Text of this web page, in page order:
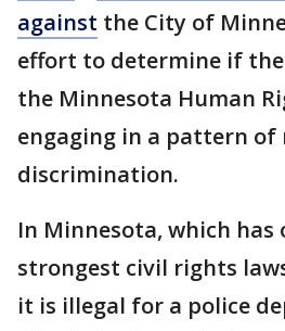
against the City of
effort to determine if
the Minnesota Human
engaging in a pattern of
discrimination.
In Minnesota, which has
strongest civil rights
it is illegal for a police